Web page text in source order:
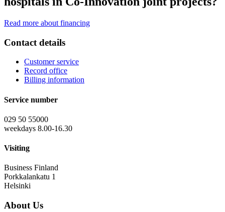
Read more about financing
Contact details
Customer service
Record office
Billing information
Service number
029 50 55000
weekdays 8.00-16.30
Visiting
Business Finland
Porkkalankatu 1
Helsinki
About Us